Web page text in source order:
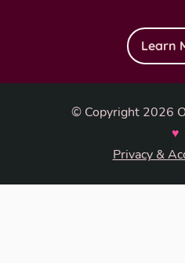
Learn
© Copyright 2026
♥
Privacy &